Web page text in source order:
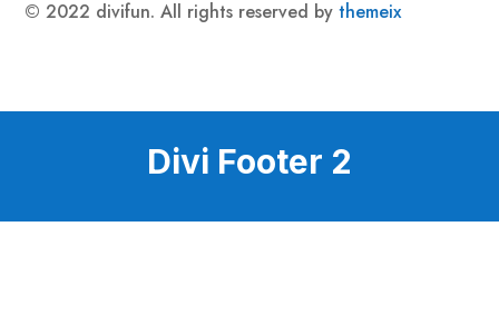
© 2022 divifun. All rights reserved bythemeix
Divi Footer 2